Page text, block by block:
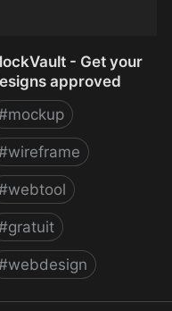
- Get your
approved
mockup
wireframe
webtool
gratuit
webdesign